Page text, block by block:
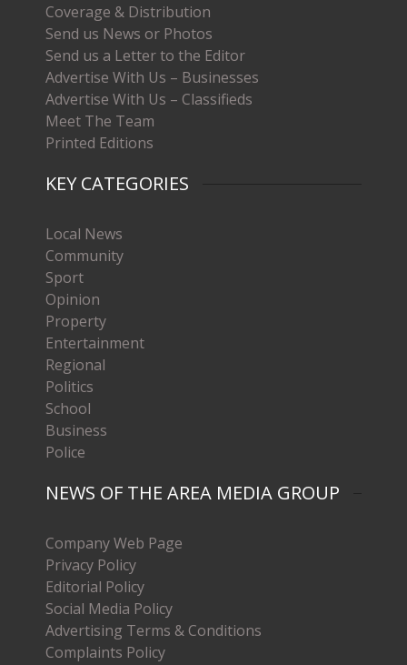
Coverage & Distribution
Send us News or Photos
Send us a Letter to the Editor
Advertise With Us – Businesses
Advertise With Us – Classifieds
Meet The Team
Printed Editions
KEY CATEGORIES
Local News
Community
Sport
Opinion
Property
Entertainment
Regional
Politics
School
Business
Police
NEWS OF THE AREA MEDIA GROUP
Company Web Page
Privacy Policy
Editorial Policy
Social Media Policy
Advertising Terms & Conditions
Complaints Policy